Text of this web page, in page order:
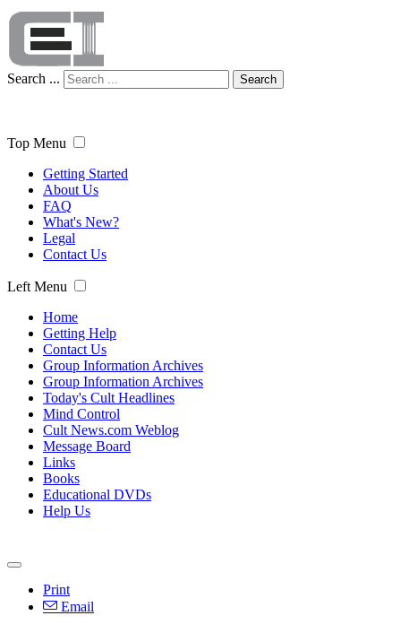
Search ... Search
Top Menu
Getting Started
About Us
FAQ
What's New?
Legal
Contact Us
Left Menu
Home
Getting Help
Contact Us
Group Information Archives
Group Information Archives
Today's Cult Headlines
Mind Control
Cult News.com Weblog
Message Board
Links
Books
Educational DVDs
Help Us
Print
Email